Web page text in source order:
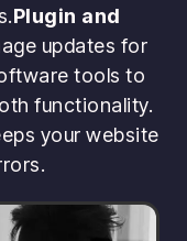
Plugin and
updates for
tools to
functionality.
your website